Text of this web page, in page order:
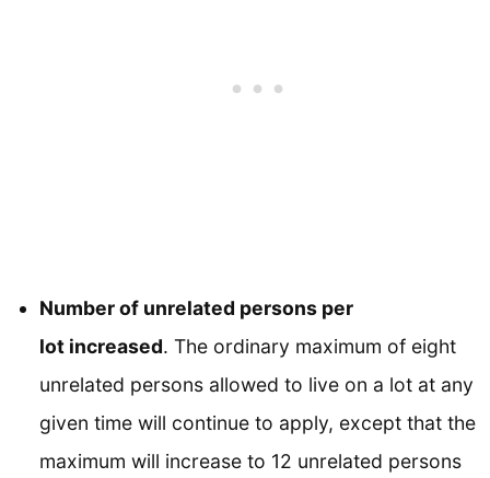
Number of unrelated persons per
lot increased. The ordinary maximum of eight
unrelated persons allowed to live on a lot at any
given time will continue to apply, except that the
maximum will increase to 12 unrelated persons